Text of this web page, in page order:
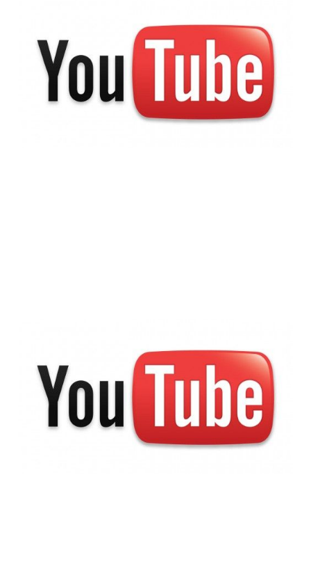
Google to Address
YouTube Comment
Spamming
Google+ Integration
Coming to YouTube
Comments